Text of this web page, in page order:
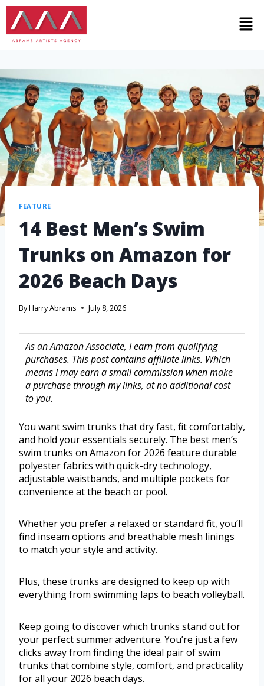
FEATURE
14 Best Men’s Swim
Trunks on Amazon for
2026 Beach Days
ByHarry Abrams July 8, 2026
As an Amazon Associate, I earn from qualifying
purchases. This post contains affiliate links. Which
means I may earn a small commission when make
a purchase through my links, at no additional cost
to you.
You want swim trunks that dry fast, fit comfortably,
and hold your essentials securely. The best men’s
swim trunks on Amazon for 2026 feature durable
polyester fabrics with quick-dry technology,
adjustable waistbands, and multiple pockets for
convenience at the beach or pool.
Whether you prefer a relaxed or standard fit, you’ll
find inseam options and breathable mesh linings
to match your style and activity.
Plus, these trunks are designed to keep up with
everything from swimming laps to beach volleyball.
Keep going to discover which trunks stand out for
your perfect summer adventure. You’re just a few
clicks away from finding the ideal pair of swim
trunks that combine style, comfort, and practicality
for all your 2026 beach days.